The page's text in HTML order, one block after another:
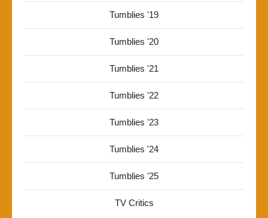
Tumblies '19
Tumblies '20
Tumblies '21
Tumblies '22
Tumblies '23
Tumblies '24
Tumblies '25
TV Critics